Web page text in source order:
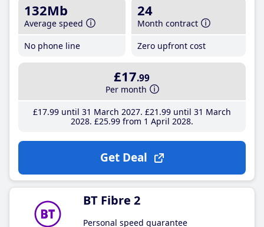
132Mb
Average speed
No phone line
24
Month contract
Zero upfront cost
£17.99
Per month
£17.99until 31 March 2027 £21 .99until 31 March
2028 £25.99from 1 April 2028
Get Deal
BT Fibre 2
Personal speed guarantee